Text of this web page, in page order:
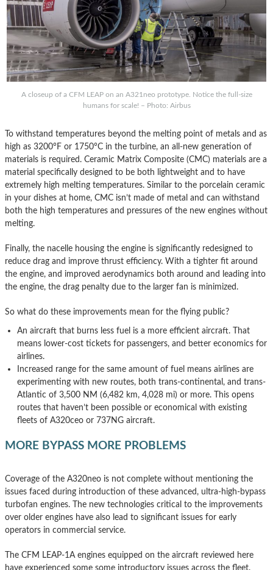
A closeup of a CFM LEAP on an A321neo prototype. Notice the full-size
humans for scale! – Photo: Airbus
To withstand temperatures beyond the melting point of metals and as
high as 3200°F or 1750°C in the turbine, an all-new generation of
materials is required. Ceramic Matrix Composite (CMC) materials are a
material specifically designed to be both lightweight and to have
extremely high melting temperatures. Similar to the porcelain ceramic
in your dishes at home, CMC isn’t made of metal and can withstand
both the high temperatures and pressures of the new engines without
melting.
Finally, the nacelle housing the engine is significantly redesigned to
reduce drag and improve thrust efficiency. With a tighter fit around
the engine, and improved aerodynamics both around and leading into
the engine, the drag penalty due to the larger fan is minimized.
So what do these improvements mean for the flying public?
An aircraft that burns less fuel is a more efficient aircraft. That
means lower-cost tickets for passengers, and better economics for
airlines.
Increased range for the same amount of fuel means airlines are
experimenting with new routes, both trans-continental, and trans-
Atlantic of 3,500 NM (6,482 km, 4,028 mi) or more. This opens
routes that haven’t been possible or economical with existing
fleets of A320ceo or 737NG aircraft.
MORE BYPASS MORE PROBLEMS
Coverage of the A320neo is not complete without mentioning the
issues faced during introduction of these advanced, ultra-high-bypass
turbofan engines. The new technologies critical to the improvements
over older engines have also lead to significant issues for early
operators in commercial service.
The CFM LEAP-1A engines equipped on the aircraft reviewed here
have experienced some some introductory issues across the fleet.